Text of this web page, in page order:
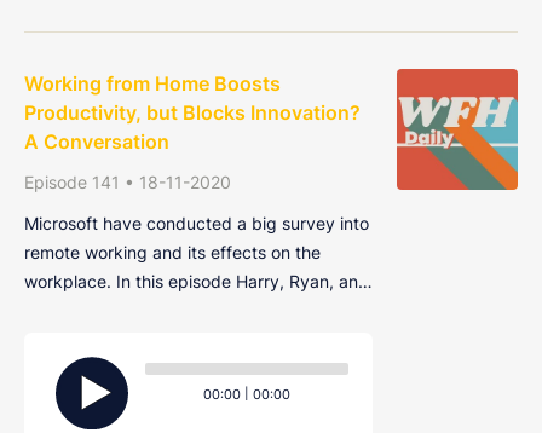
Working from Home Boosts
Productivity, but Blocks Innovation?
A Conversation
Episode 141 • 18-11-2020
Microsoft have conducted a big survey into
remote working and its effects on the
workplace. In this episode Harry, Ryan, and
best thing about working from home?
Audio
Player
Current
00:00 Total
00:00